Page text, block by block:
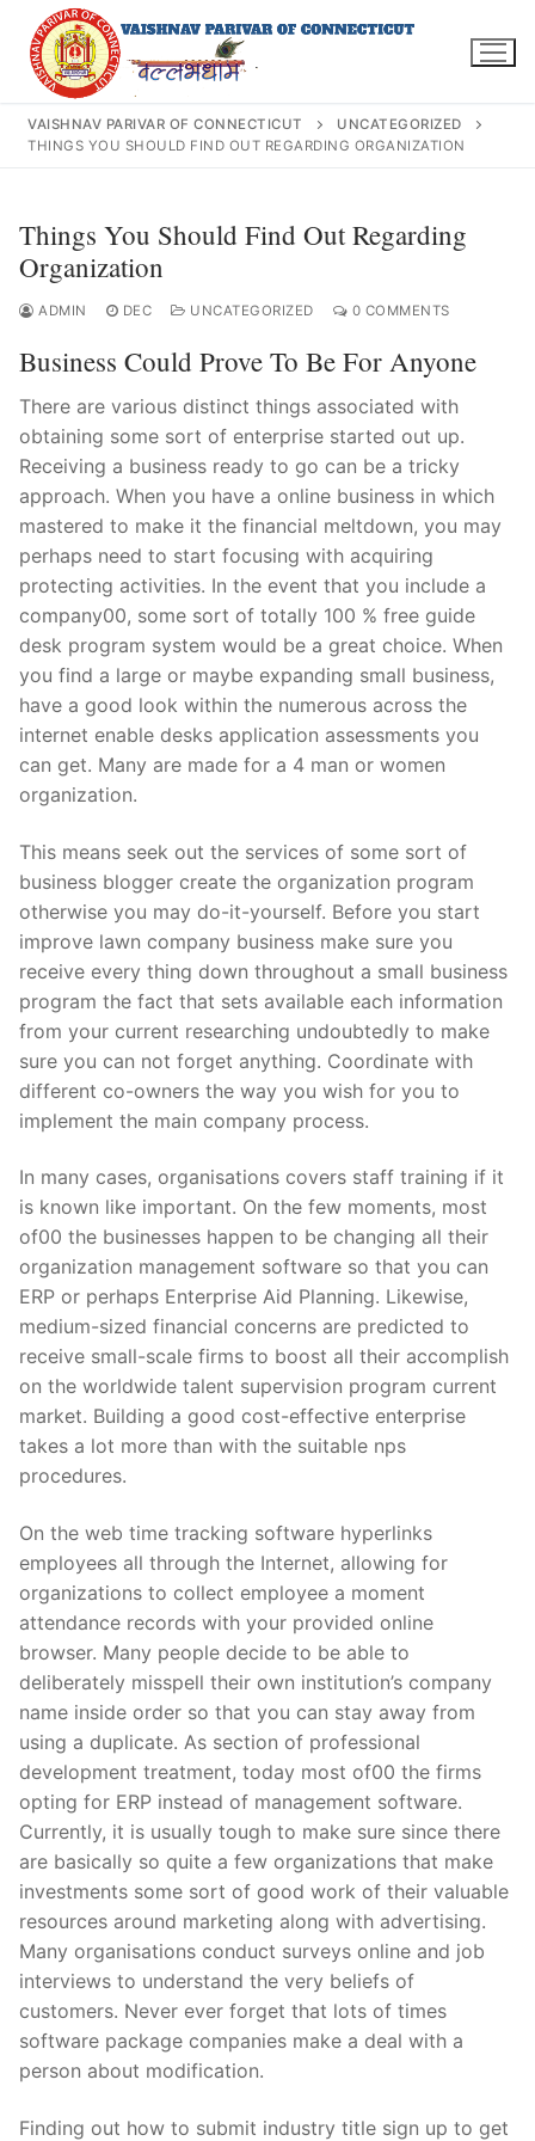
content
Search
for:
Home
About Us
Darshan Time
Pushtimarg
Photo Gallery
History
Contact Us
VAISHNAV PARIVAR OF CONNECTICUT
UNCATEGORIZED
THINGS YOU SHOULD FIND OUT REGARDING ORGANIZATION
Things You Should Find Out Regarding
Organization
ADMIN DEC UNCATEGORIZED 0 COMMENTS
Business Could Prove To Be For Anyone
There are various distinct things associated with
obtaining some sort of enterprise started out up.
Receiving a business ready to go can be a tricky
approach. When you have a online business in which
mastered to make it the financial meltdown, you may
perhaps need to start focusing with acquiring
protecting activities. In the event that you include a
company00, some sort of totally 100 % free guide
desk program system would be a great choice. When
you find a large or maybe expanding small business,
have a good look within the numerous across the
internet enable desks application assessments you
can get. Many are made for a 4 man or women
organization.
This means seek out the services of some sort of
business blogger create the organization program
otherwise you may do-it-yourself. Before you start
improve lawn company business make sure you
receive every thing down throughout a small business
program the fact that sets available each information
from your current researching undoubtedly to make
sure you can not forget anything. Coordinate with
different co-owners the way you wish for you to
implement the main company process.
In many cases, organisations covers staff training if it
is known like important. On the few moments, most
of00 the businesses happen to be changing all their
organization management software so that you can
ERP or perhaps Enterprise Aid Planning. Likewise,
medium-sized financial concerns are predicted to
receive small-scale firms to boost all their accomplish
on the worldwide talent supervision program current
market. Building a good cost-effective enterprise
takes a lot more than with the suitable nps
procedures.
On the web time tracking software hyperlinks
employees all through the Internet, allowing for
organizations to collect employee a moment
attendance records with your provided online
browser. Many people decide to be able to
deliberately misspell their own institution’s company
name inside order so that you can stay away from
using a duplicate. As section of professional
development treatment, today most of00 the firms
opting for ERP instead of management software.
Currently, it is usually tough to make sure since there
are basically so quite a few organizations that make
investments some sort of good work of their valuable
resources around marketing along with advertising.
Many organisations conduct surveys online and job
interviews to understand the very beliefs of
customers. Never ever forget that lots of times
software package companies make a deal with a
person about modification.
Finding out how to submit industry title sign up to get